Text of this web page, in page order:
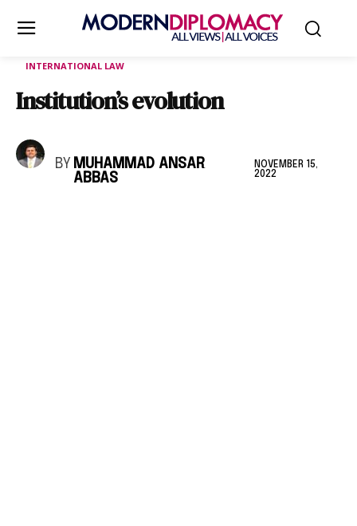
INTERNATIONAL LAW
Institution’s evolution
BY MUHAMMAD ANSAR
ABBAS
NOVEMBER 15,
2022